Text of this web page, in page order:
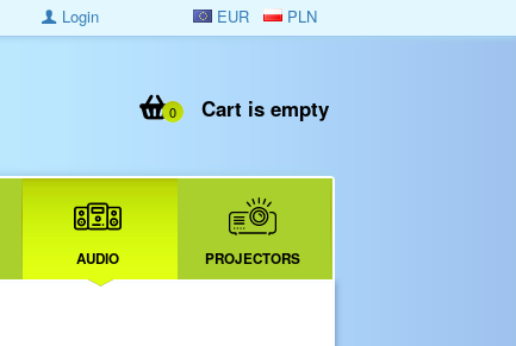
EUR PLN
Login
Cart is empty
0
AUDIO PROJECTORS